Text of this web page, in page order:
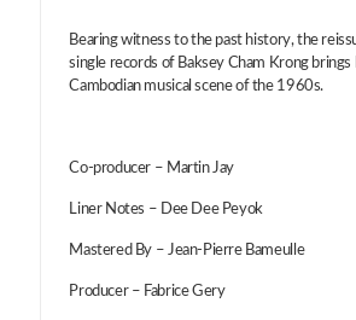
Bearing witness to the past history, the
single records of Baksey Cham Krong brings
Cambodian musical scene of the 1960s.
Co-producer – Martin Jay
Liner Notes – Dee Dee Peyok
Mastered By – Jean-Pierre Bameulle
Producer – Fabrice Gery